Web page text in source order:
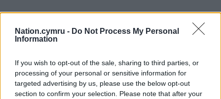
Nation.cymru - Do Not Process My Personal
Information
If you wish to opt-out of the sale, sharing to third parties, or
processing of your personal or sensitive information for
targeted advertising by us, please use the below opt-out
section to confirm your selection. Please note that after your
21COMMENTS
Oldest
Boris 1 year ago